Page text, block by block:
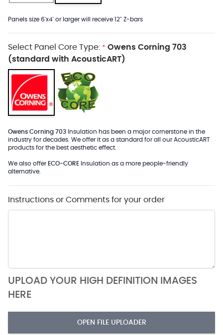
Panels size 6'x4' or larger will receive 12" Z-bars
Select Panel Core Type: * Owens Corning 703
(standard with AcousticART)
Owens Corning 703 Insulation has been a major cornerstone in the
industry for decades. We offer it as a standard for all our AcousticART
products for the best aesthetic effect.
We also offer ECO-CORE Insulation as a more people-friendly
alternative.
Instructions or Comments for your order
UPLOAD YOUR HIGH DEFINITION IMAGES
HERE
OPEN FILE UPLOADER